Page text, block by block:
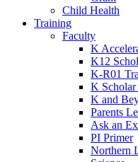
Child Health
Training
Faculty
K
K12
K-R01
K Scholar
K and
Parents
Ask an
PI Primer
Northern